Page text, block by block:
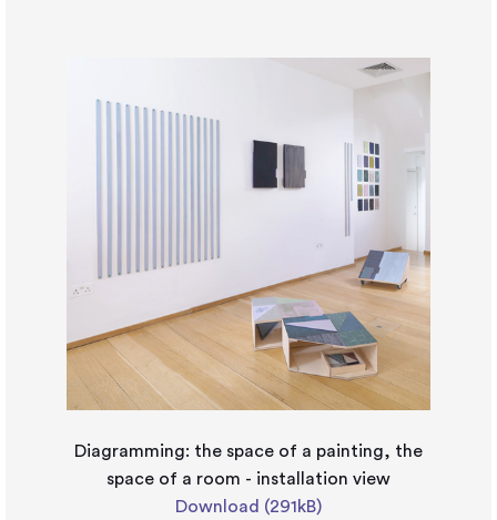
Diagramming: the space of a painting, the
space of a room - installation view
Download (291kB)